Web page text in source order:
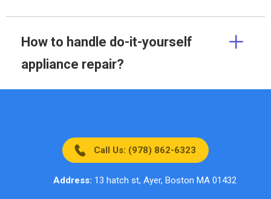
How to handle do-it-yourself
appliance repair?
Call Us: (978) 862-6323
Address: 13 hatch st, Ayer, Boston MA 01432